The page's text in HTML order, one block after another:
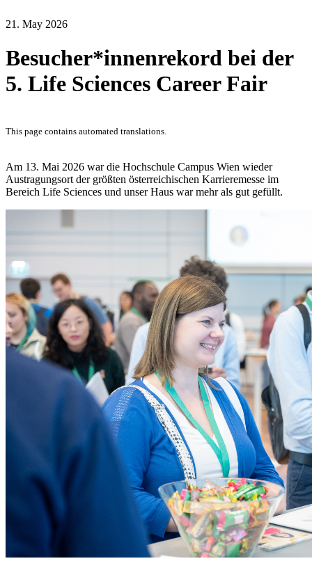
21. May 2026
Besucher*innenrekord bei der
5. Life Sciences Career Fair
This page contains automated translations.
Am 13. Mai 2026 war die Hochschule Campus Wien wieder
Austragungsort der größten österreichischen Karrieremesse im
Bereich Life Sciences und unser Haus war mehr als gut gefüllt.